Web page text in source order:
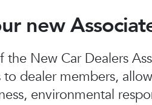
new
the New Car Dealers
to dealer members,
environmental